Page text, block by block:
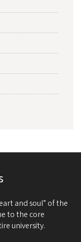
and soul” of the
to the core
university.